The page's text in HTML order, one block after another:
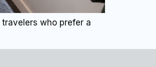
who prefer a